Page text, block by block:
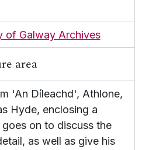
G49 - Letters from An Craoibhín
G50 - Seán Ó Cuill Collection
G/G54 - Scealta O gCarna
G/G55 - Fr Growney Letters
- Seana Seán Ó Conchubhair Papers
na Gaeilge [Gaelic League]
of Galway Archives
area
'An Díleachd', Athlone,
Hyde, enclosing a
goes on to discuss the
as well as give his